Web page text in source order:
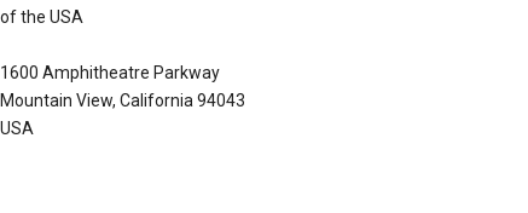
of the USA
1600 Amphitheatre Parkway
Mountain View, California 94043
USA